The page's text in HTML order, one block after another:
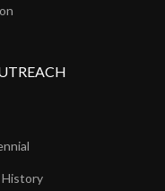
History